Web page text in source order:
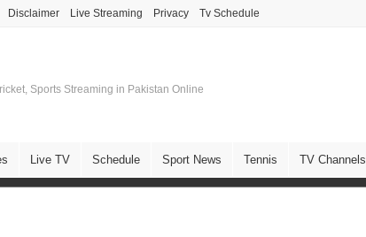
Disclaimer Live Streaming Privacy Tv Schedule
Sports Streaming in Pakistan Online
Live TV Schedule Sport News Tennis TV Channels